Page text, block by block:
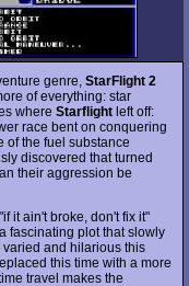
genre, StarFlight 2
of everything: star
where Starflight left off:
race bent on conquering
of the fuel substance
discovered that turned
their aggression be
it ain't broke, don't fix it"
a fascinating plot that slowly
and hilarious this
this time with a more
travel makes the